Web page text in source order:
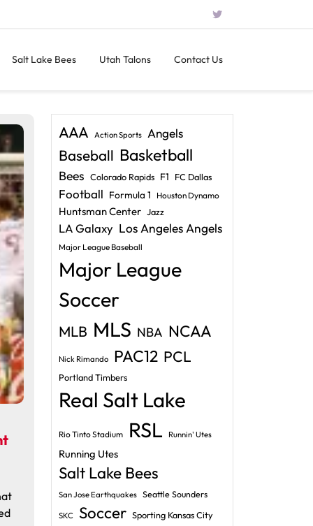
Salt Lake Bees Utah Talons Contact Us
AAA Action Sports Angels
Baseball Basketball
Bees Colorado Rapids F1 FC Dallas
Football Formula 1 Houston Dynamo
Huntsman Center Jazz
LA Galaxy Los Angeles Angels
Major League Baseball
Major League
Soccer
MLB MLS NBA NCAA
Nick Rimando PAC12 PCL
Portland Timbers
Real Salt Lake
Rio Tinto Stadium RSL Runnin' Utes
Running Utes
Salt Lake Bees
San Jose Earthquakes Seattle Sounders
SKC Soccer Sporting Kansas City